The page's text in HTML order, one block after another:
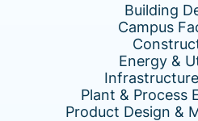
Building
Campus
Energy &
Plant & Process
Product Design &